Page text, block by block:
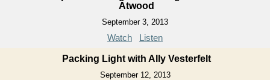
Atwood
September 3, 2013
Watch Listen
Packing Light with Ally Vesterfelt
September 12, 2013